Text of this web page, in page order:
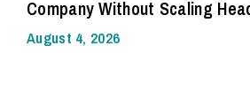
Company Without Scaling
August 4, 2026